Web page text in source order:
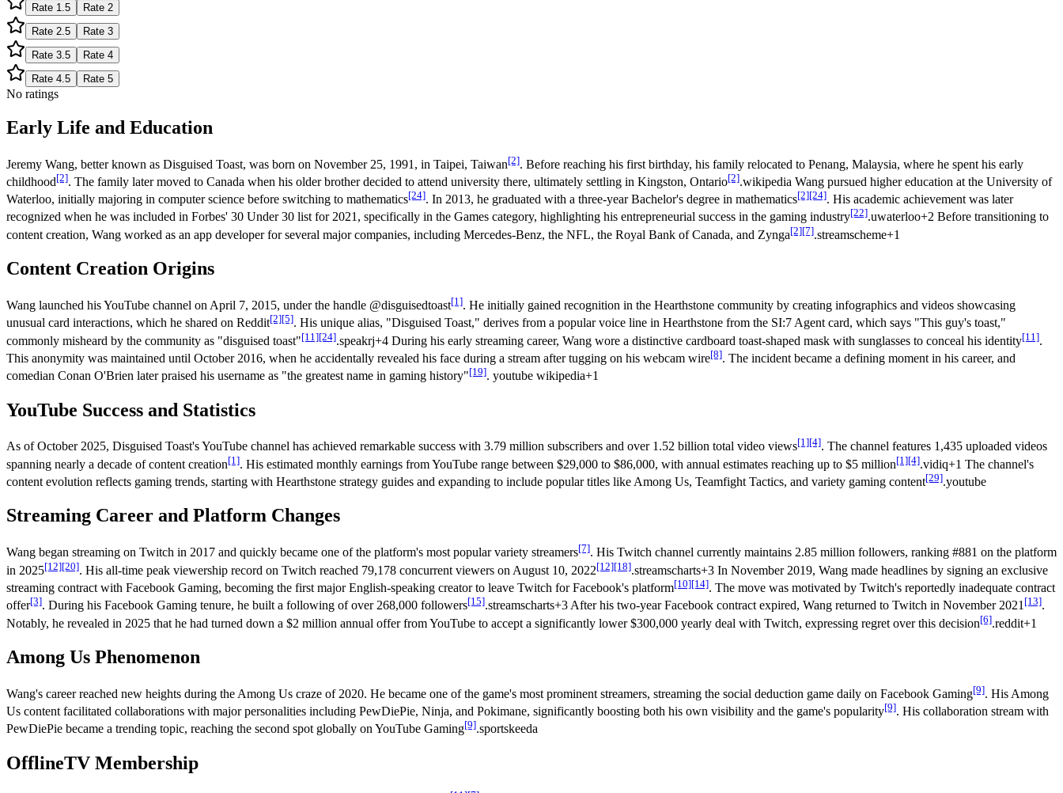
Rate 1.5 Rate 2
Rate 2.5 Rate 3
Rate 3.5 Rate 4
Rate 4.5 Rate 5
No ratings
Early Life and Education
Jeremy Wang, better known as Disguised Toast, was born on November 25, 1991, in Taipei, Taiwan[2]. Before reaching his first birthday, his family relocated to Penang, Malaysia, where he spent his early
childhood[2]. The family later moved to Canada when his older brother decided to attend university there, ultimately settling in Kingston, Ontario[2].wikipedia Wang pursued higher education at the University of
Waterloo, initially majoring in computer science before switching to mathematics[24]. In 2013, he graduated with a three-year Bachelor's degree in mathematics[2][24]. His academic achievement was later
recognized when he was included in Forbes' 30 Under 30 list for 2021, specifically in the Games category, highlighting his entrepreneurial success in the gaming industry[22].uwaterloo+2 Before transitioning to
content creation, Wang worked as an app developer for several major companies, including Mercedes-Benz, the NFL, the Royal Bank of Canada, and Zynga[2][7].streamscheme+1
Content Creation Origins
Wang launched his YouTube channel on April 7, 2015, under the handle @disguisedtoast[1]. He initially gained recognition in the Hearthstone community by creating infographics and videos showcasing
unusual card interactions, which he shared on Reddit[2][5]. His unique alias, "Disguised Toast," derives from a popular voice line in Hearthstone from the SI:7 Agent card, which says "This guy's toast,"
commonly misheard by the community as "disguised toast"[11][24].speakrj+4 During his early streaming career, Wang wore a distinctive cardboard toast-shaped mask with sunglasses to conceal his identity[11].
This anonymity was maintained until October 2016, when he accidentally revealed his face during a stream after tugging on his webcam wire[8]. The incident became a defining moment in his career, and
comedian Conan O'Brien later praised his username as "the greatest name in gaming history"[19]. youtube wikipedia+1
YouTube Success and Statistics
As of October 2025, Disguised Toast's YouTube channel has achieved remarkable success with 3.79 million subscribers and over 1.52 billion total video views[1][4]. The channel features 1,435 uploaded videos
spanning nearly a decade of content creation[1]. His estimated monthly earnings from YouTube range between $29,000 to $86,000, with annual estimates reaching up to $5 million[1][4].vidiq+1 The channel's
content evolution reflects gaming trends, starting with Hearthstone strategy guides and expanding to include popular titles like Among Us, Teamfight Tactics, and variety gaming content[29].youtube
Streaming Career and Platform Changes
Wang began streaming on Twitch in 2017 and quickly became one of the platform's most popular variety streamers[7]. His Twitch channel currently maintains 2.85 million followers, ranking #881 on the platform
in 2025[12][20]. His all-time peak viewership record on Twitch reached 79,178 concurrent viewers on August 10, 2022[12][18].streamscharts+3 In November 2019, Wang made headlines by signing an exclusive
streaming contract with Facebook Gaming, becoming the first major English-speaking creator to leave Twitch for Facebook's platform[10][14]. The move was motivated by Twitch's reportedly inadequate contract
offer[3]. During his Facebook Gaming tenure, he built a following of over 268,000 followers[15].streamscharts+3 After his two-year Facebook contract expired, Wang returned to Twitch in November 2021[13].
Notably, he revealed in 2025 that he had turned down a $2 million annual offer from YouTube to accept a significantly lower $300,000 yearly deal with Twitch, expressing regret over this decision[6].reddit+1
Among Us Phenomenon
Wang's career reached new heights during the Among Us craze of 2020. He became one of the game's most prominent streamers, streaming the social deduction game daily on Facebook Gaming[9]. His Among
Us content facilitated collaborations with major personalities including PewDiePie, Ninja, and Pokimane, significantly boosting both his own visibility and the game's popularity[9]. His collaboration stream with
PewDiePie became a trending topic, reaching the second spot globally on YouTube Gaming[9].sportskeeda
OfflineTV Membership